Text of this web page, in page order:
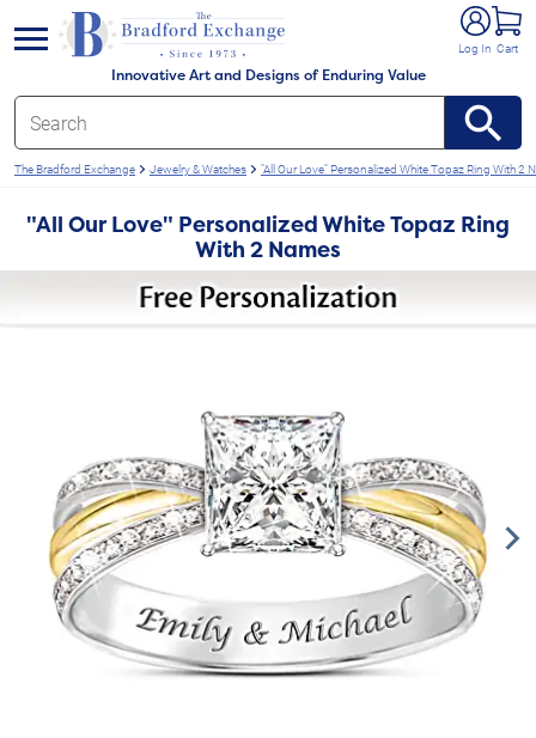
Innovative Art and Designs of Enduring Value
Log In Cart
menu
The Bradford Exchange Jewelry & Watches "All Our Love" Personalized White Topaz Ring With 2
"All Our Love" Personalized White Topaz Ring
With 2 Names